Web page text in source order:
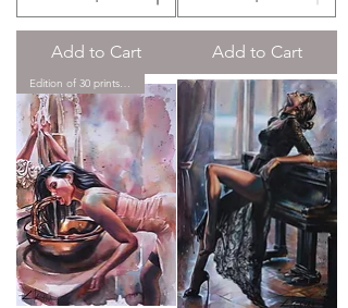
Add to Cart Add to Cart
Edition of 30 prints only.